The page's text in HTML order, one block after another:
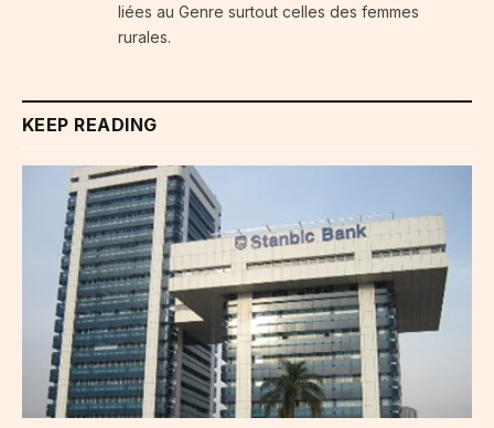
liées au Genre surtout celles des femmes
rurales.
KEEP READING